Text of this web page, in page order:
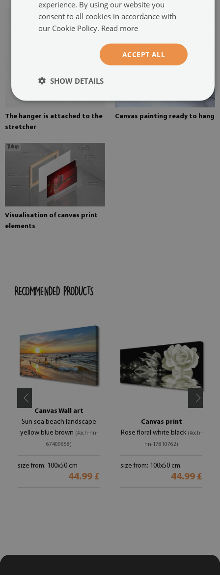
The hanger is attached to the
stretcher
Canvas painting ready to hang
Visualisation of canvas print
elements
RECOMMENDED PRODUCTS
Canvas Wall art
Sun sea beach landscape
yellow blue brown (#och-nn-
67409658)
size from: 100x50 cm
44.99 £
Canvas print
Rose floral white black (#och-
nn-17810762)
size from: 100x50 cm
44.99 £
experience. By using our website you
consent to all cookies in accordance with
our Cookie Policy. Read more
ACCEPT ALL
SHOW DETAILS